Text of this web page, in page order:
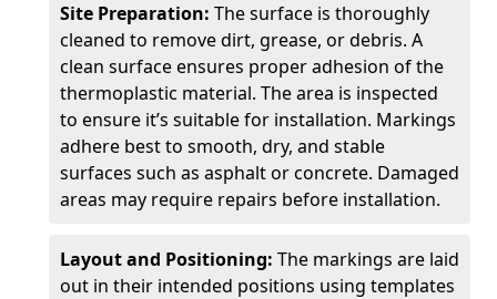
Site Preparation: The surface is thoroughly
cleaned to remove dirt, grease, or debris. A
clean surface ensures proper adhesion of the
thermoplastic material. The area is inspected
to ensure it’s suitable for installation. Markings
adhere best to smooth, dry, and stable
surfaces such as asphalt or concrete. Damaged
areas may require repairs before installation.
Layout and Positioning: The markings are laid
out in their intended positions using templates